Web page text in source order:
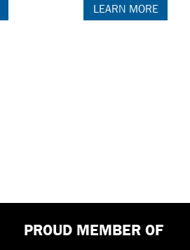
LEARN MORE
PROUD MEMBER OF